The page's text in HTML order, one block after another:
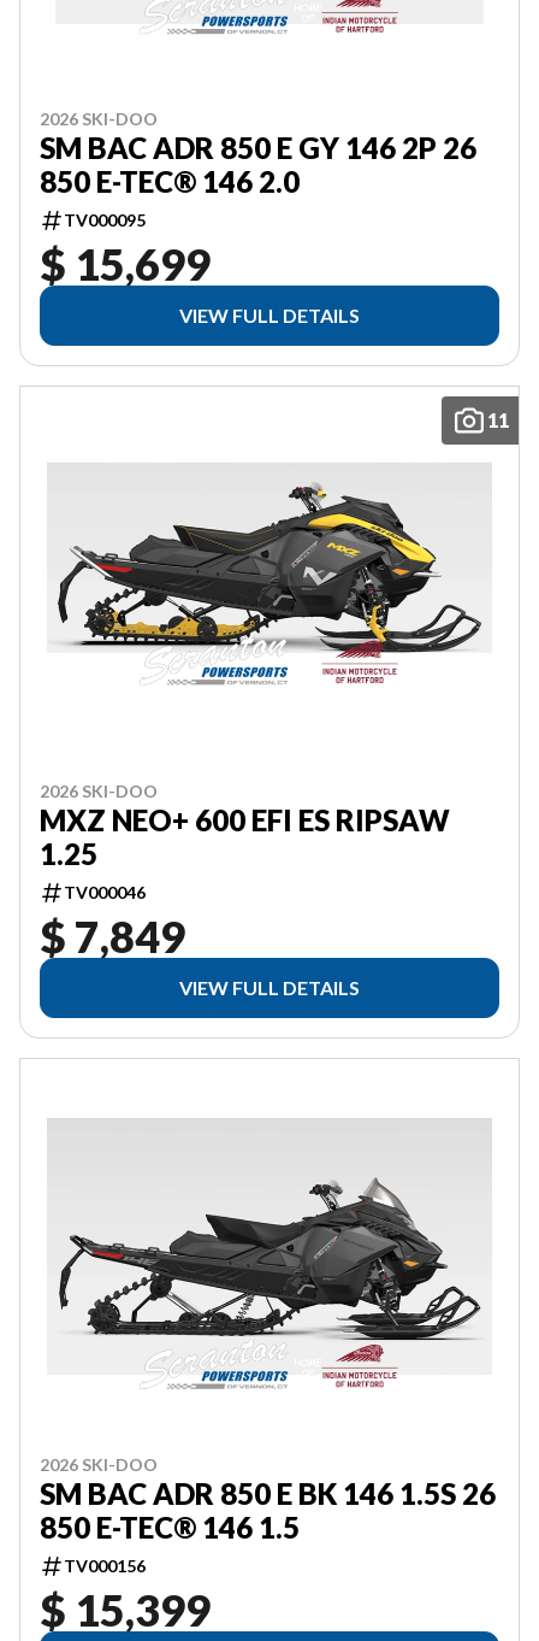
2026 SKI-DOO
SM BAC ADR 850 E GY 146 2P 26
850 E-TEC® 146 2.0
TV000095
$ 15,699
VIEW FULL DETAILS
11
2026 SKI-DOO
MXZ NEO+ 600 EFI ES RIPSAW
1.25
TV000046
$ 7,849
VIEW FULL DETAILS
2026 SKI-DOO
SM BAC ADR 850 E BK 146 1.5S 26
850 E-TEC® 146 1.5
TV000156
$ 15,399